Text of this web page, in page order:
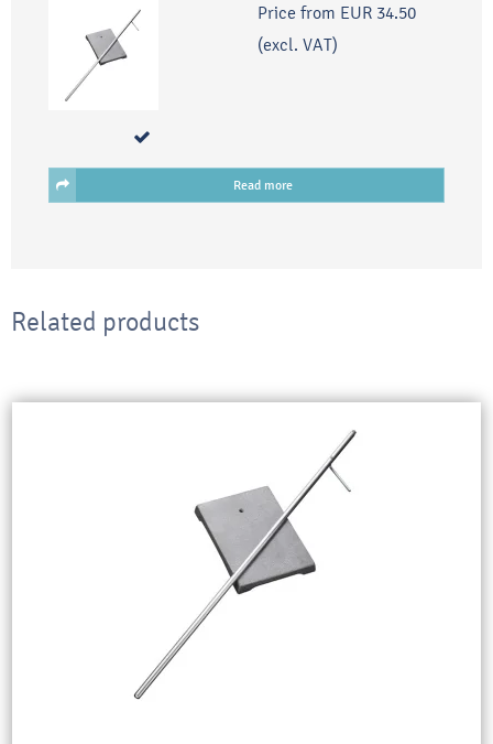
Price from EUR 34.50
(excl. VAT)
Read more
Related products